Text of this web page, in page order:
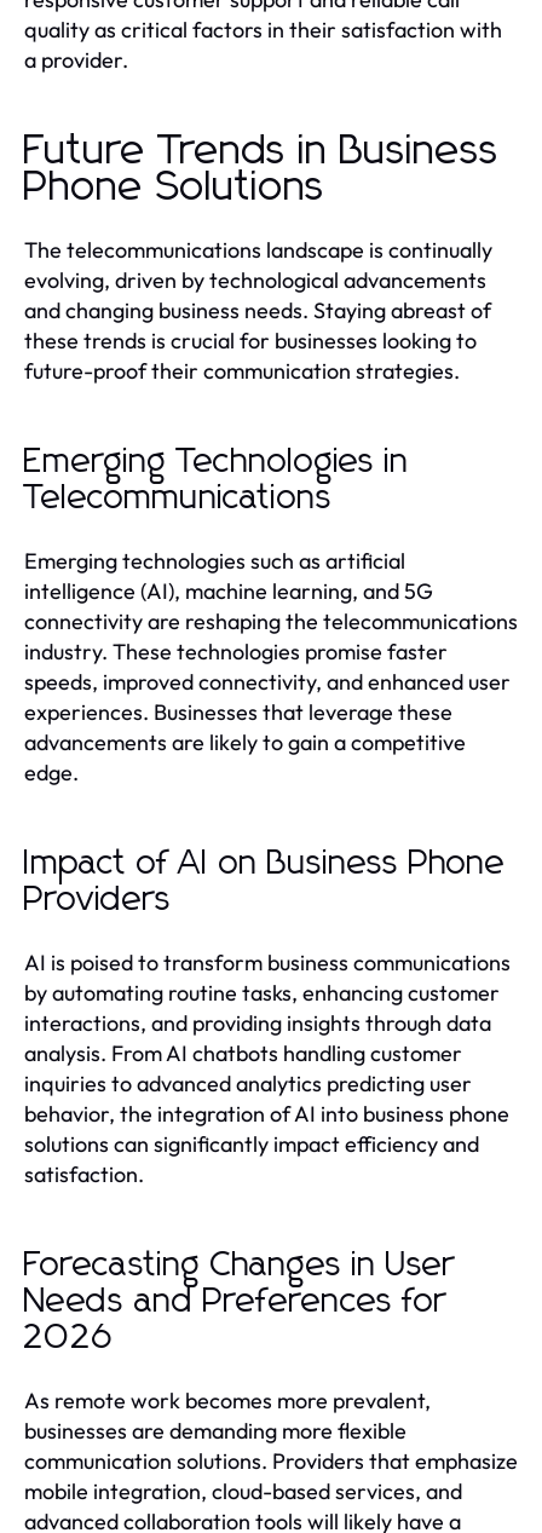
quality as critical factors in their satisfaction with
a provider.
Future Trends in Business
Phone Solutions
The telecommunications landscape is continually
evolving, driven by technological advancements
and changing business needs. Staying abreast of
these trends is crucial for businesses looking to
future-proof their communication strategies.
Emerging Technologies in
Telecommunications
Emerging technologies such as artificial
intelligence (AI), machine learning, and 5G
connectivity are reshaping the telecommunications
industry. These technologies promise faster
speeds, improved connectivity, and enhanced user
experiences. Businesses that leverage these
advancements are likely to gain a competitive
edge.
Impact of AI on Business Phone
Providers
AI is poised to transform business communications
by automating routine tasks, enhancing customer
interactions, and providing insights through data
analysis. From AI chatbots handling customer
inquiries to advanced analytics predicting user
behavior, the integration of AI into business phone
solutions can significantly impact efficiency and
satisfaction.
Forecasting Changes in User
Needs and Preferences for
2026
As remote work becomes more prevalent,
businesses are demanding more flexible
communication solutions. Providers that emphasize
mobile integration, cloud-based services, and
advanced collaboration tools will likely have a